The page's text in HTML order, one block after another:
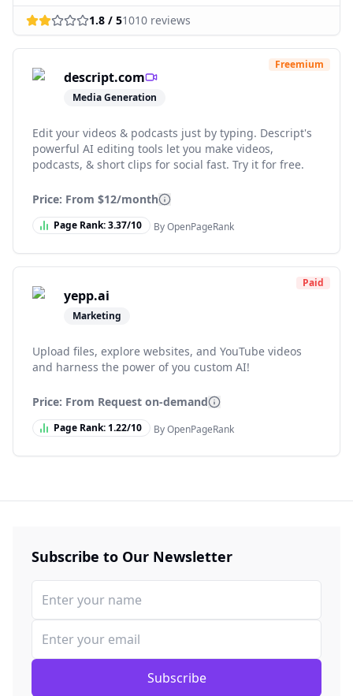
1.8 / 51010 reviews
descript.com
Media Generation
Freemium
Edit your videos & podcasts just by typing. Descript's
powerful AI editing tools let you make videos,
podcasts, & short clips for social fast. Try it for free.
Price: From $12/month
Page Rank:3.37/10 By OpenPageRank
yepp.ai
Marketing
Paid
Upload files, explore websites, and YouTube videos
and harness the power of you custom AI!
Price: From Request on-demand
Page Rank:1.22/10 By OpenPageRank
Subscribe to Our Newsletter
Subscribe